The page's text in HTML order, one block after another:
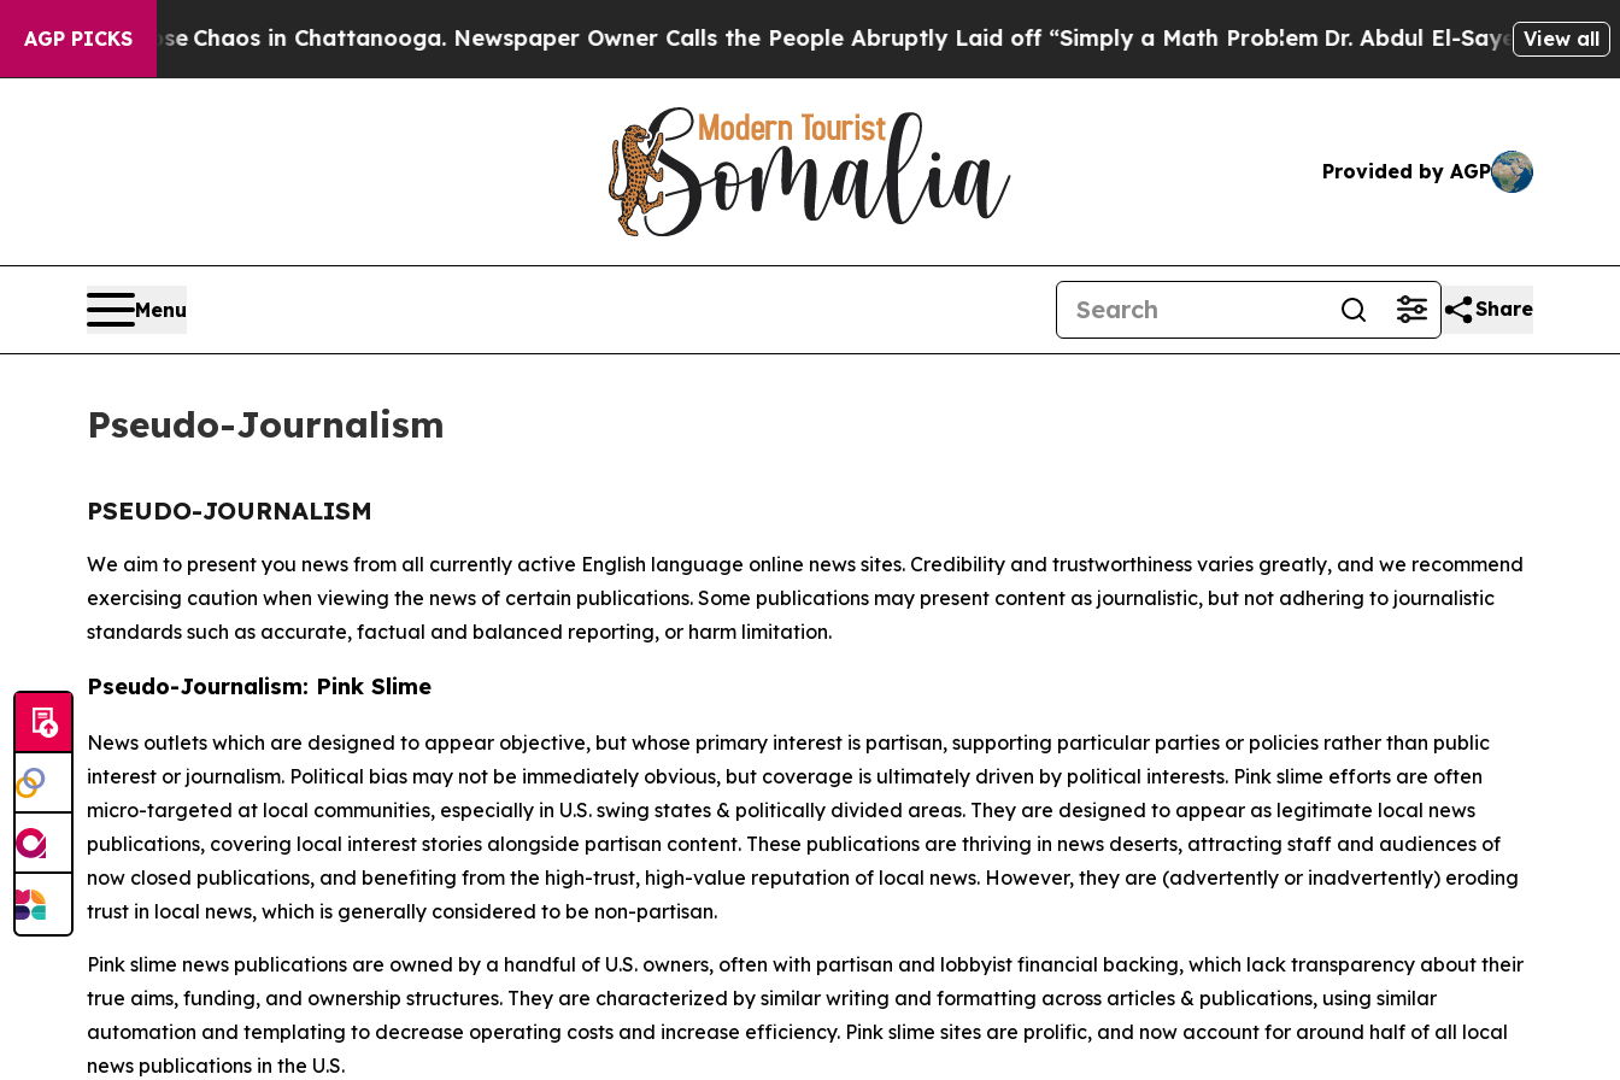
AGP PICKS
Collapse Chaos in Chattanooga. Newspaper Owner Calls the People Abruptly Laid off “Simply a Math ProblemDr. Abdul El-Sayed onView all
Provided by AGP
Menu Share
Pseudo-Journalism
PSEUDO-JOURNALISM
We aim to present you news from all currently active English language online news sites. Credibility and trustworthiness varies greatly, and we recommend
exercising caution when viewing the news of certain publications. Some publications may present content as journalistic, but not adhering to journalistic
standards such as accurate, factual and balanced reporting, or harm limitation.
Pseudo-Journalism: Pink Slime
News outlets which are designed to appear objective, but whose primary interest is partisan, supporting particular parties or policies rather than public
interest or journalism. Political bias may not be immediately obvious, but coverage is ultimately driven by political interests. Pink slime efforts are often
micro-targeted at local communities, especially in U.S. swing states & politically divided areas. They are designed to appear as legitimate local news
publications, covering local interest stories alongside partisan content. These publications are thriving in news deserts, attracting staff and audiences of
now closed publications, and benefiting from the high-trust, high-value reputation of local news. However, they are (advertently or inadvertently) eroding
trust in local news, which is generally considered to be non-partisan.
Pink slime news publications are owned by a handful of U.S. owners, often with partisan and lobbyist financial backing, which lack transparency about their
true aims, funding, and ownership structures. They are characterized by similar writing and formatting across articles & publications, using similar
automation and templating to decrease operating costs and increase efficiency. Pink slime sites are prolific, and now account for around half of all local
news publications in the U.S.